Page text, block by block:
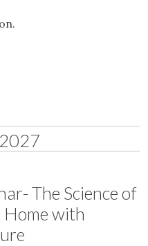
The Science of
with